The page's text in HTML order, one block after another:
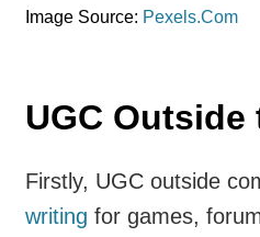
Image Source: Pexels.Com
UGC Outside
Firstly, UGC outside
writing for games,